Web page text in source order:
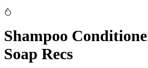
Shampoo
Soap Recs